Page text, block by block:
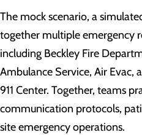
The mock scenario, a
together multiple emergency
including Beckley Fire
Ambulance Service, Air Evac,
911 Center. Together, teams
communication protocols,
site emergency operations.